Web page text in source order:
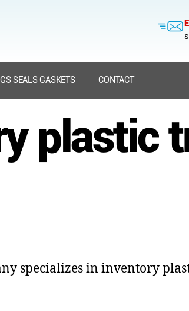
SEALS GASKETS CONTACT
plastic
specializes in inventory